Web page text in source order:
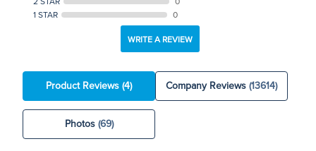
1 STAR
0
WRITE A REVIEW
Product Reviews (4) Company Reviews(13614)
Photos (69)